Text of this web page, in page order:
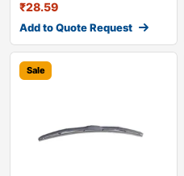
₹28.59
Add to Quote Request
Sale